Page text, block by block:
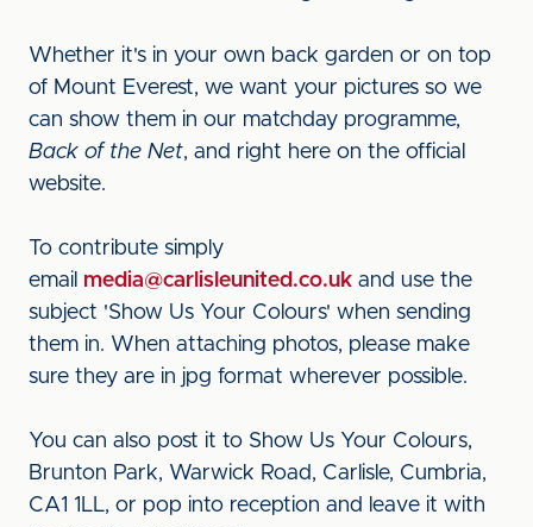
Whether it's in your own back garden or on top
of Mount Everest, we want your pictures so we
can show them in our matchday programme,
Back of the Net, and right here on the official
website.
To contribute simply
email media@carlisleunited.co.uk and use the
subject 'Show Us Your Colours' when sending
them in. When attaching photos, please make
sure they are in jpg format wherever possible.
You can also post it to Show Us Your Colours,
Brunton Park, Warwick Road, Carlisle, Cumbria,
CA1 1LL, or pop into reception and leave it with